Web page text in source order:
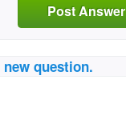
Post Answer
new question.